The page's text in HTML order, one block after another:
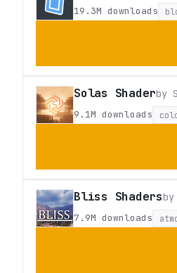
19.3M downloads
Solas Shaderby
9.1M downloads
Bliss Shadersby
7.9M downloads